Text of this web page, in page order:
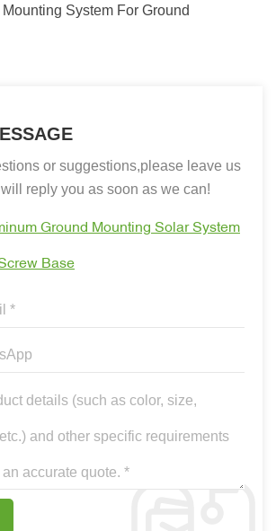
System For Ground
or suggestions,please leave us
reply you as soon as we can!
Ground Mounting Solar System
Base